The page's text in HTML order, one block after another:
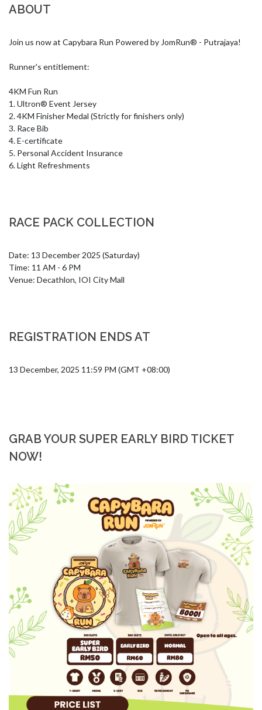
ABOUT
Join us now at Capybara Run Powered by JomRun® - Putrajaya!
Runner's entitlement:
4KM Fun Run
1. Ultron® Event Jersey
2. 4KM Finisher Medal (Strictly for finishers only)
3. Race Bib
4. E-certificate
5. Personal Accident Insurance
6. Light Refreshments
RACE PACK COLLECTION
Date: 13 December 2025 (Saturday)
Time: 11 AM - 6 PM
Venue: Decathlon, IOI City Mall
REGISTRATION ENDS AT
13 December, 2025 11:59 PM (GMT +08:00)
GRAB YOUR SUPER EARLY BIRD TICKET
NOW!